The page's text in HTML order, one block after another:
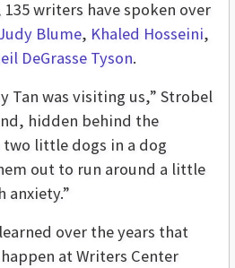
135 writers have spoken over
Blume, Khaled Hosseini,
DeGrasse Tyson.
Tan was visiting us,” Strobel
hidden behind the
little dogs in a dog
out to run around a little
anxiety.”
over the years that
at Writers Center